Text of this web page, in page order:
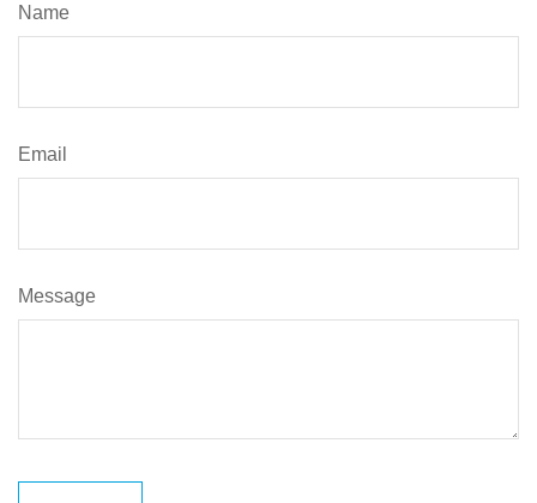
Name
Email
Message